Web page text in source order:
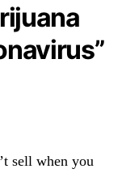
sell when you